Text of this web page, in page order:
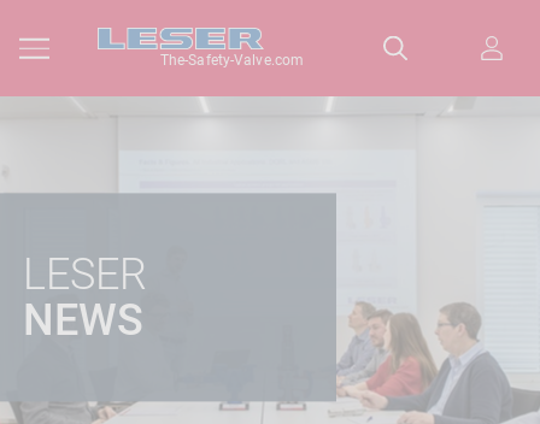
The-Safety-Valve.com
LESER
NEWS